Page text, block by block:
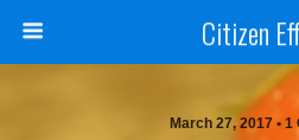
Citizen
March 27, 2017 •